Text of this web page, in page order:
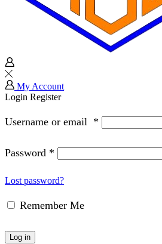
My Account
Login Register
Username or email *
Password *
Lost password?
Remember Me
Log in